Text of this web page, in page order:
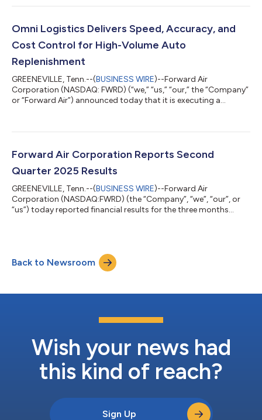
Company raised $526,000 to benefit Hope For The Warriors.
organization founded by military families to support Veterans
and their families. Forward Air has pa...
Omni Logistics Delivers Speed, Accuracy, and
Cost Control for High-Volume Auto
Replenishment
GREENEVILLE, Tenn.--(BUSINESS WIRE)--Forward Air
Corporation (NASDAQ: FWRD) (“we,” “us,” “our,” the “Company”
or “Forward Air”) announced today that it is executing a
To execute the replenishment, a renowned global automaker
manufacturing facility, storing the parts in a warehouse, and
handling delivery to dealerships...
Forward Air Corporation Reports Second
Quarter 2025 Results
GREENEVILLE, Tenn.--(BUSINESS WIRE)--Forward Air
Corporation (NASDAQ:FWRD) (the “Company”, “we”, “our”, or
“us”) today reported financial results for the three months
Stewart, Chief Executive Officer. “Operationally, we remained
focused on the customer and executed well in our linehaul and
terminal operations. By tightly ma...
Back to Newsroom
Wish your news had
this kind of reach?
Sign Up